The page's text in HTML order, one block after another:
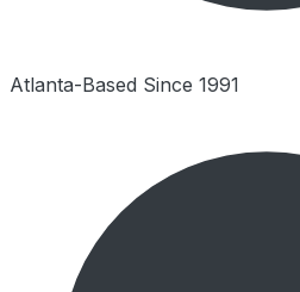
Atlanta-Based Since 1991